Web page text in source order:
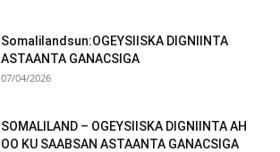
Somalilandsun:OGEYSIISKA DIGNIINTA
ASTAANTA GANACSIGA
07/04/2026
SOMALILAND – OGEYSIISKA DIGNIINTA AH
OO KU SAABSAN ASTAANTA GANACSIGA